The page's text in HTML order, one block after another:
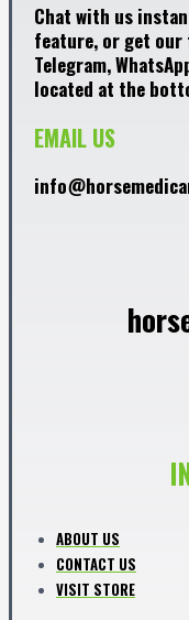
Chat with us
feature, or get
Telegram,
located at the
EMAIL US
ABOUT US
CONTACT US
VISIT STORE